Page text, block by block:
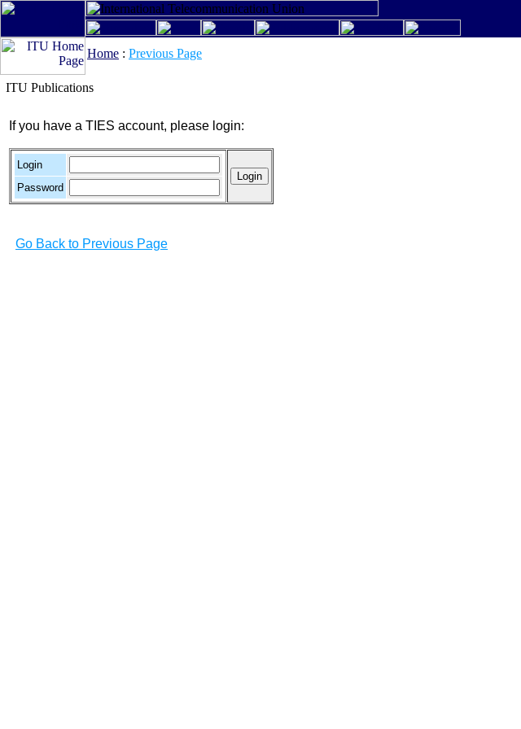
Home : Previous Page
ITU Publications
If you have a TIES account, please login:
Login
Password
Go Back to Previous Page